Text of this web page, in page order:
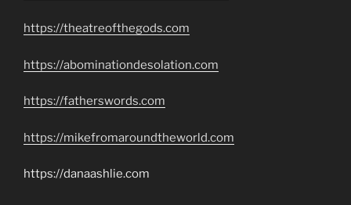
https://theatreofthegods.com
https://abominationdesolation.com
https://fatherswords.com
https://mikefromaroundtheworld.com
https://danaashlie.com